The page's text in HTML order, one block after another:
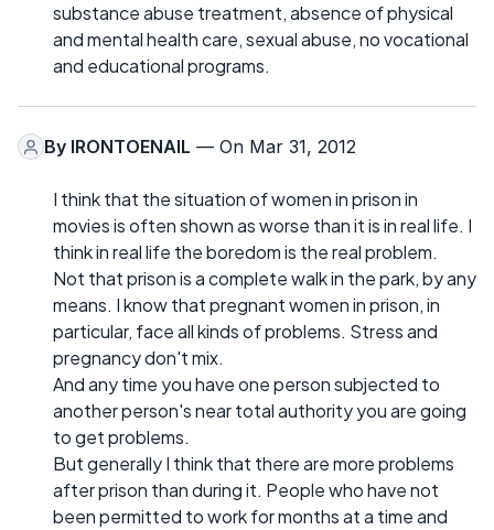
substance abuse treatment, absence of physical
and mental health care, sexual abuse, no vocational
and educational programs.
By IRONTOENAIL — On Mar 31, 2012
I think that the situation of women in prison in
movies is often shown as worse than it is in real life. I
think in real life the boredom is the real problem.
Not that prison is a complete walk in the park, by any
means. I know that pregnant women in prison, in
particular, face all kinds of problems. Stress and
pregnancy don't mix.
And any time you have one person subjected to
another person's near total authority you are going
to get problems.
But generally I think that there are more problems
after prison than during it. People who have not
been permitted to work for months at a time and